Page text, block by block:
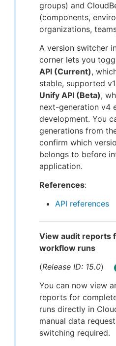
groups) and
(components,
organizations,
A version switcher
corner lets you
API (Current),
stable, supported
Unify API (Beta),
next-generation v4
development. You
generations from
confirm which
belongs to before
application.
References:
API references
View audit reports
workflow runs
(Release ID: 15.0)
You can now view
reports for
runs directly in
manual data
switching required.